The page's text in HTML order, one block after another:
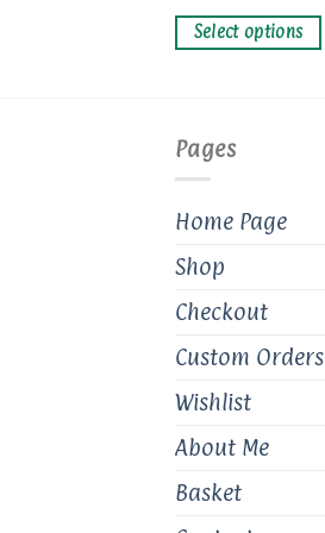
Select options
variants.
The
be
chosen
the
page
Pages
Home Page
Shop
Checkout
Custom Orders
Wishlist
About Me
Basket